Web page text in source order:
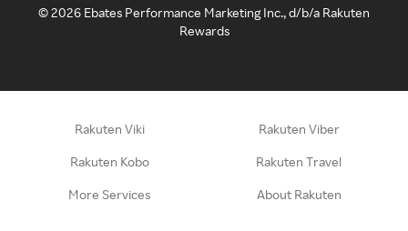
©2026 Ebates Performance Marketing Inc., d/b/a Rakuten
Rewards
Rakuten Viki Rakuten Viber
Rakuten Kobo Rakuten Travel
More Services About Rakuten